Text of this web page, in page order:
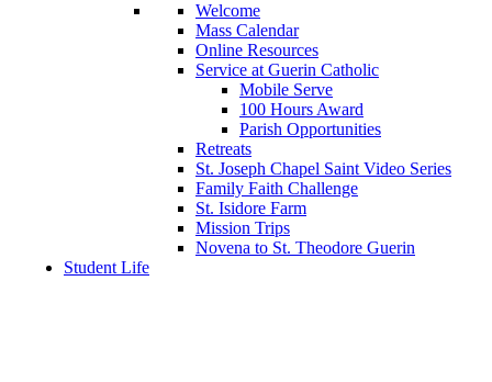
Welcome
Mass Calendar
Online Resources
Service at Guerin Catholic
Mobile Serve
100 Hours Award
Parish Opportunities
Retreats
St. Joseph Chapel Saint Video Series
Family Faith Challenge
St. Isidore Farm
Mission Trips
Novena to St. Theodore Guerin
Student Life